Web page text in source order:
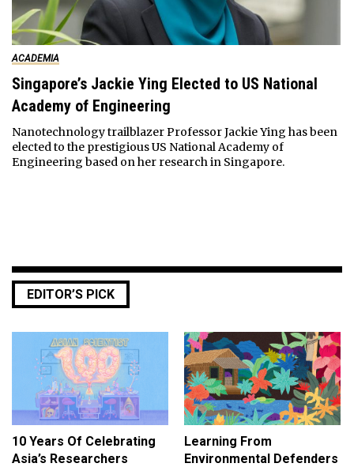
ACADEMIA
Singapore’s Jackie Ying Elected to US National
Academy of Engineering
Nanotechnology trailblazer Professor Jackie Ying has been
elected to the prestigious US National Academy of
Engineering based on her research in Singapore.
EDITOR’S PICK
10 Years Of Celebrating
Asia’s Researchers
Learning From
Environmental Defenders